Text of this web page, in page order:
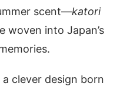
scent—katori
woven into Japan’s
clever design born